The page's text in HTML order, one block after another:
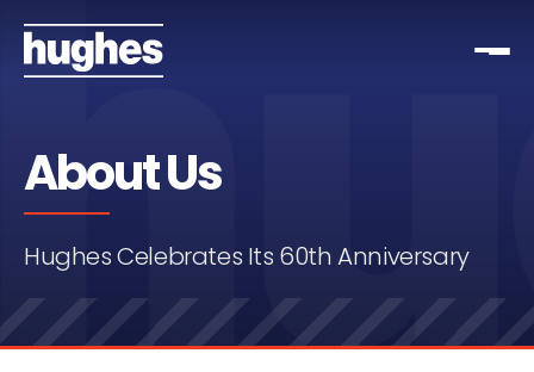
About Us
Hughes Celebrates Its 60th Anniversary